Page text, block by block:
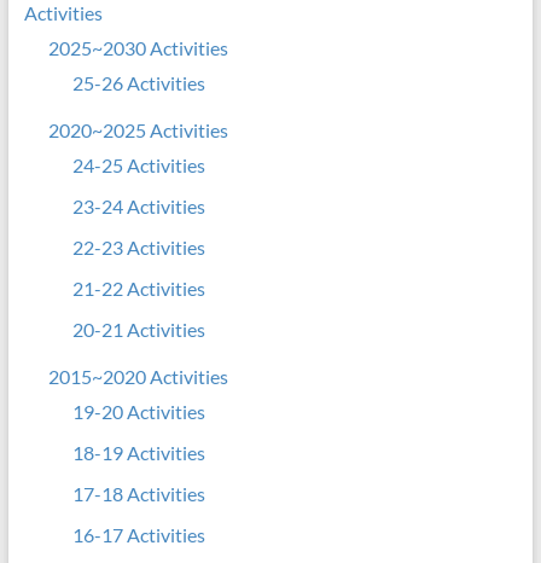
Activities
2025~2030 Activities
25-26 Activities
2020~2025 Activities
24-25 Activities
23-24 Activities
22-23 Activities
21-22 Activities
20-21 Activities
2015~2020 Activities
19-20 Activities
18-19 Activities
17-18 Activities
16-17 Activities